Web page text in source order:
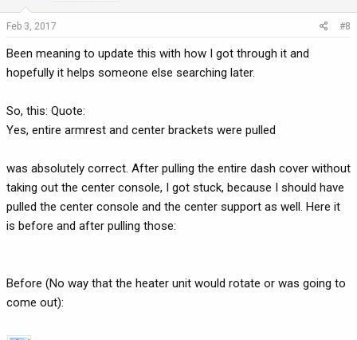
Feb 3, 2017 #8
Been meaning to update this with how I got through it and
hopefully it helps someone else searching later.
So, this: Quote:
Yes, entire armrest and center brackets were pulled
was absolutely correct. After pulling the entire dash cover without
taking out the center console, I got stuck, because I should have
pulled the center console and the center support as well. Here it
is before and after pulling those:
Before (No way that the heater unit would rotate or was going to
come out):